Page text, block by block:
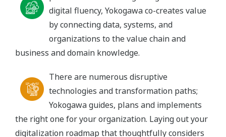
digital fluency, Yokogawa co-creates value
by connecting data, systems, and
organizations to the value chain and
business and domain knowledge.
There are numerous disruptive
technologies and transformation paths;
Yokogawa guides, plans and implements
the right one for your organization. Laying out your
digitalization roadmap that thoughtfully considers